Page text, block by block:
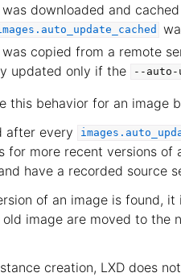
downloaded and
copied from a remote
updated only if the
--auto-
this behavior for an image
after every
for more recent versions
have a recorded source
of an image is found,
image are moved to the
creation, LXD does